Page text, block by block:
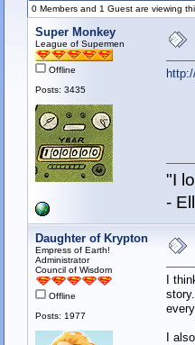
0 Members and 1 Guest are viewing
Super Monkey
League of Supermen
Offline
Posts: 3435
"I
-
Daughter of Krypton
Empress of Earth!
Administrator
Council of Wisdom
Offline
Posts: 1977
I
I